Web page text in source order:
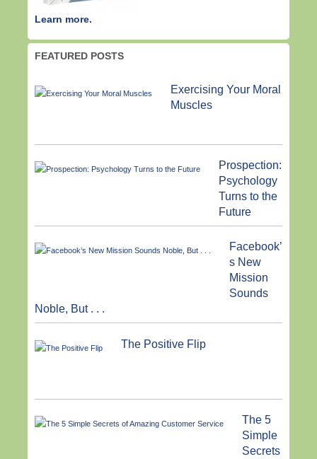
Learn more.
FEATURED POSTS
Exercising Your Moral
Muscles
Prospection:
Psychology
Turns to the
Future
Facebook’
s New
Mission
Sounds
Noble, But . . .
The Positive Flip
The 5
Simple
Secrets